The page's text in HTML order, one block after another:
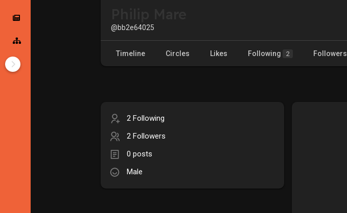
@bb2e64025
Timeline Circles Likes Following 2 Followers
2 Following
2 Followers
0 posts
Male